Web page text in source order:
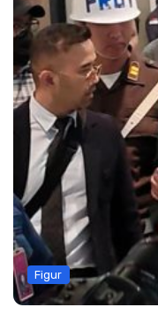
Figur